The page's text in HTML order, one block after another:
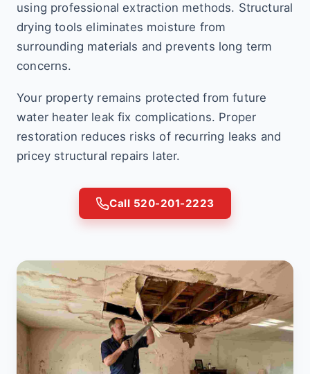
using professional extraction methods. Structural
drying tools eliminates moisture from
surrounding materials and prevents long term
concerns.
Your property remains protected from future
water heater leak fix complications. Proper
restoration reduces risks of recurring leaks and
pricey structural repairs later.
Call 520-201-2223